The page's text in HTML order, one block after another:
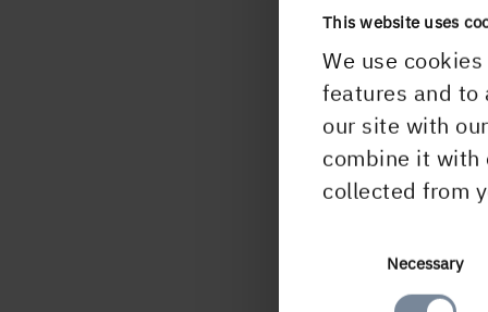
This website uses
We use
features and to
our site with
combine it with
collected from
Necessary
I'll